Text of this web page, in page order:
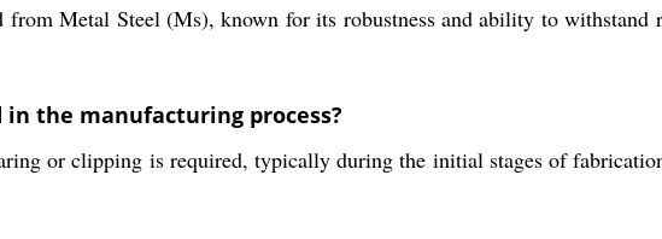
Metal Steel (Ms), known for its robustness and ability to withstand
in the manufacturing process?
or clipping is required, typically during the initial stages of